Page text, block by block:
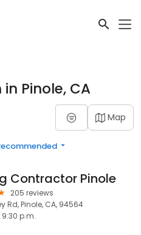
Pinole, CA
Map
Contractor Pinole
205 reviews
Rd, Pinole, CA, 94564
p.m.